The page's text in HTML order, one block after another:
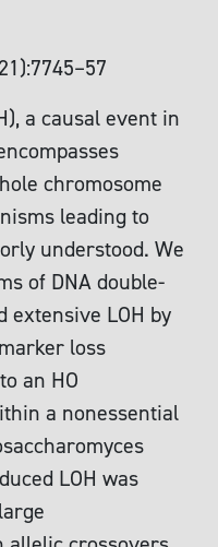
a causal event in
chromosome
leading to
understood. We
of DNA double-
extensive LOH by
loss
an HO
a nonessential
LOH was